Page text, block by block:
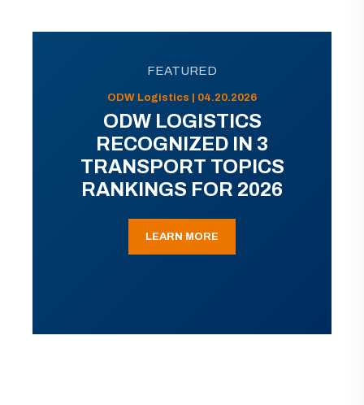
FEATURED
ODW Logistics | 04.20.2026
ODW LOGISTICS
RECOGNIZED IN 3
TRANSPORT TOPICS
RANKINGS FOR 2026
LEARN MORE